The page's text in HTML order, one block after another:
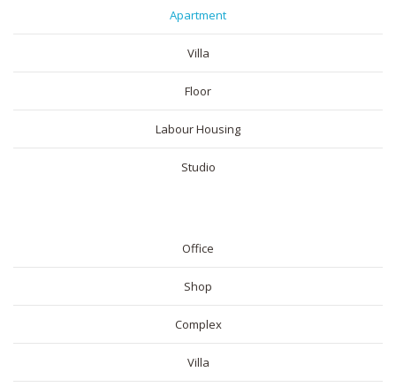
Apartment
Villa
Floor
Labour Housing
Studio
Office
Shop
Complex
Villa